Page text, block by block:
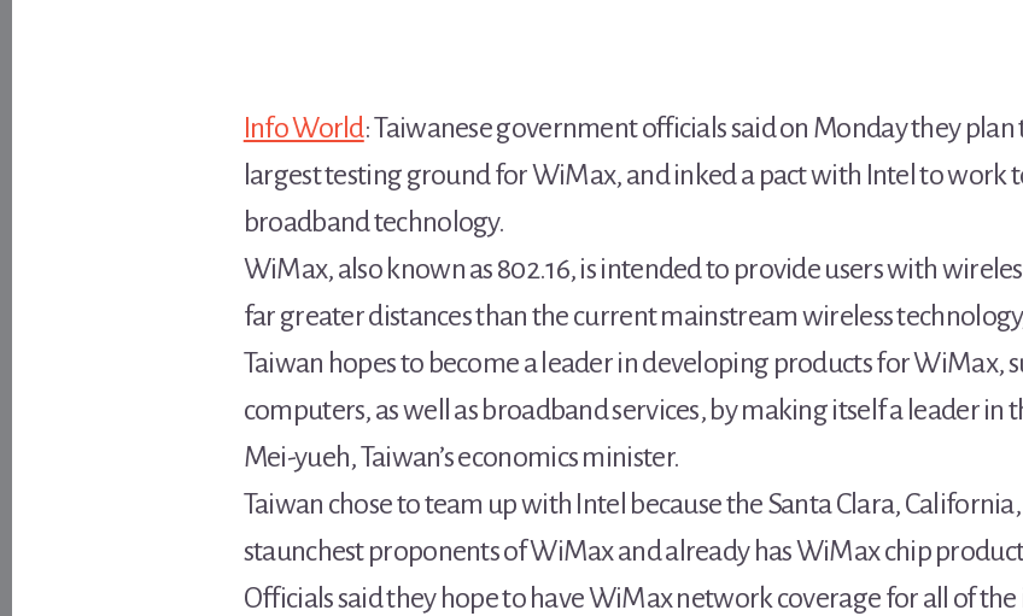
Info World: Taiwanese government officials said on Monday they plan
largest testing ground for WiMax, and inked a pact with Intel to work
broadband technology.
WiMax, also known as 802.16, is intended to provide users with
far greater distances than the current mainstream wireless
Taiwan hopes to become a leader in developing products for WiMax,
computers, as well as broadband services, by making itself a leader in
Mei-yueh, Taiwan’s economics minister.
Taiwan chose to team up with Intel because the Santa Clara,
staunchest proponents of WiMax and already has WiMax chip
Officials said they hope to have WiMax network coverage for all of the